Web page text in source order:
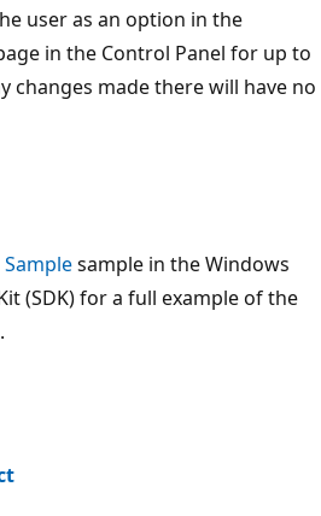
user as an option in the
in the Control Panel for up to
changes made there will have no
sample in the Windows
(SDK) for a full example of the
.